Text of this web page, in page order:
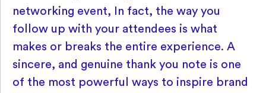
networking event, In fact, the way you
follow up with your attendees is what
makes or breaks the entire experience. A
sincere, and genuine thank you note is one
of the most powerful ways to inspire brand